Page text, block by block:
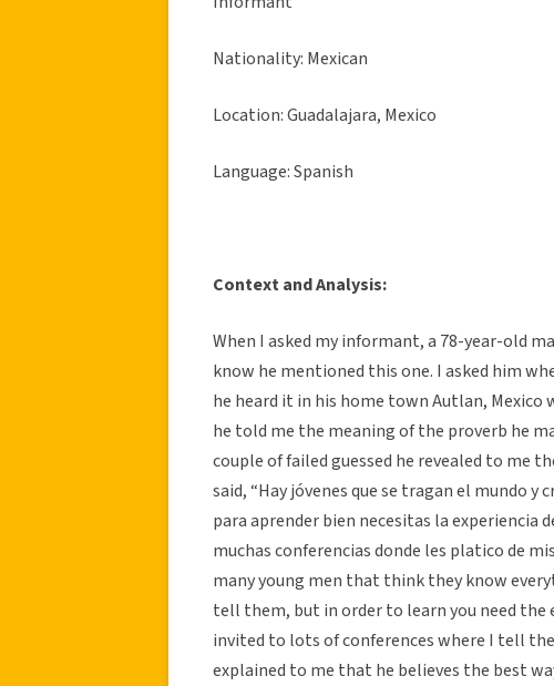
Nationality: Mexican
Location: Guadalajara, Mexico
Language: Spanish
Context and Analysis:
When I asked my informant, a 78-year-old
know he mentioned this one. I asked him
he heard it in his home town Autlan,
he told me the meaning of the proverb he
couple of failed guessed he revealed to me
said, “Hay jóvenes que se tragan el mundo
para aprender bien necesitas la experiencia
muchas conferencias donde les platico de
many young men that think they know
tell them, but in order to learn you need the
invited to lots of conferences where I tell
explained to me that he believes the best